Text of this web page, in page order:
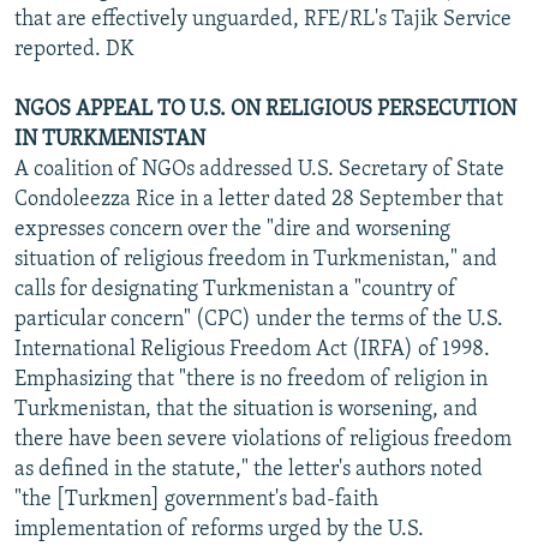
that are effectively unguarded, RFE/RL's Tajik Service
reported. DK
NGOS APPEAL TO U.S. ON RELIGIOUS PERSECUTION
IN TURKMENISTAN
A coalition of NGOs addressed U.S. Secretary of State
Condoleezza Rice in a letter dated 28 September that
expresses concern over the "dire and worsening
situation of religious freedom in Turkmenistan," and
calls for designating Turkmenistan a "country of
particular concern" (CPC) under the terms of the U.S.
International Religious Freedom Act (IRFA) of 1998.
Emphasizing that "there is no freedom of religion in
Turkmenistan, that the situation is worsening, and
there have been severe violations of religious freedom
as defined in the statute," the letter's authors noted
"the [Turkmen] government's bad-faith
implementation of reforms urged by the U.S.